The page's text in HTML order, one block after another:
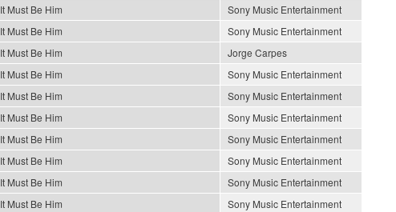
It Must Be Him
Sony Music Entertainment
It Must Be Him
Sony Music Entertainment
It Must Be Him
Jorge Carpes
It Must Be Him
Sony Music Entertainment
It Must Be Him
Sony Music Entertainment
It Must Be Him
Sony Music Entertainment
It Must Be Him
Sony Music Entertainment
It Must Be Him
Sony Music Entertainment
It Must Be Him
Sony Music Entertainment
It Must Be Him
Sony Music Entertainment